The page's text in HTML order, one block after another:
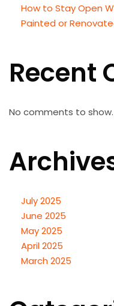
How to Stay Open
Painted or
Recent
No comments to show.
July 2025
June 2025
May 2025
April 2025
March 2025